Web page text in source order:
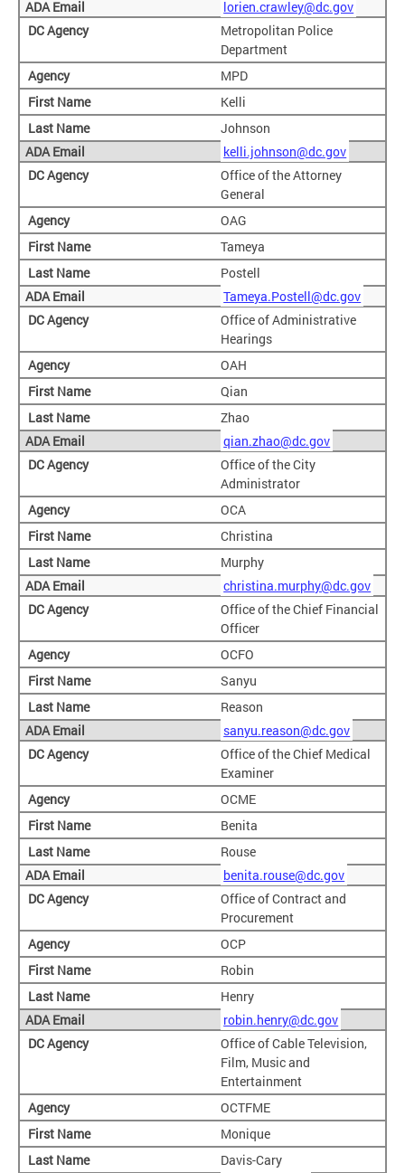
lorien.crawley@dc.gov
Metropolitan Police
Department
MPD
Kelli
Johnson
kelli.johnson@dc.gov
Office of the Attorney
General
OAG
Tameya
Postell
Tameya.Postell@dc.gov
Office of Administrative
Hearings
OAH
Qian
Zhao
qian.zhao@dc.gov
Office of the City
Administrator
OCA
Christina
Murphy
christina.murphy@dc.gov
Office of the Chief Financial
Officer
OCFO
Sanyu
Reason
sanyu.reason@dc.gov
Office of the Chief Medical
Examiner
OCME
Benita
Rouse
benita.rouse@dc.gov
Office of Contract and
Procurement
OCP
Robin
Henry
robin.henry@dc.gov
Office of Cable Television,
Film, Music and
Entertainment
OCTFME
Monique
Davis-Cary